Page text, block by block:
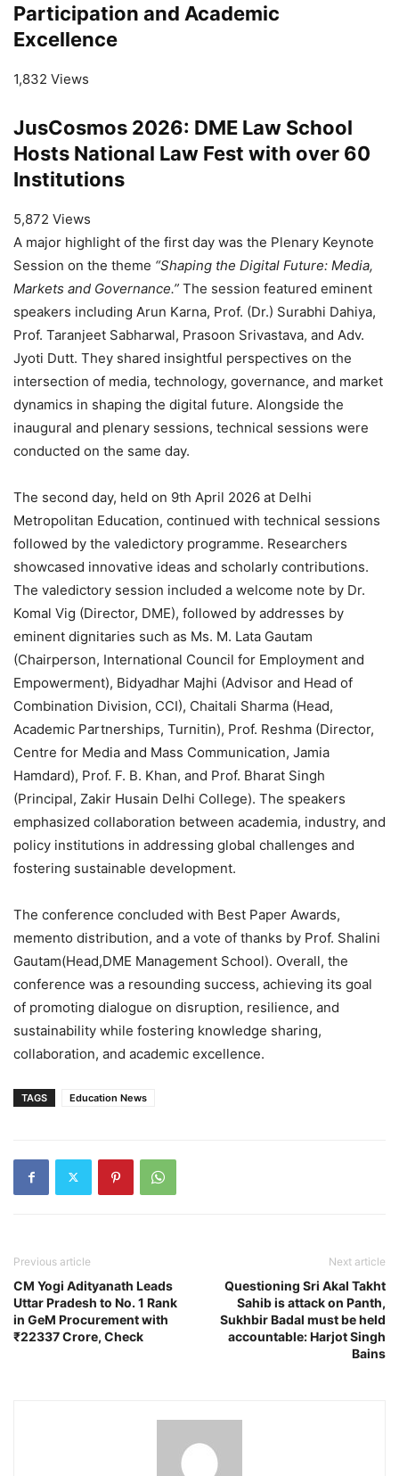
Participation and Academic
Excellence
1,832 Views
JusCosmos 2026: DME Law School
Hosts National Law Fest with over 60
Institutions
5,872 Views
A major highlight of the first day was the Plenary Keynote
Session on the theme “Shaping the Digital Future: Media,
Markets and Governance.” The session featured eminent
speakers including Arun Karna, Prof. (Dr.) Surabhi Dahiya,
Prof. Taranjeet Sabharwal, Prasoon Srivastava, and Adv.
Jyoti Dutt. They shared insightful perspectives on the
intersection of media, technology, governance, and market
dynamics in shaping the digital future. Alongside the
inaugural and plenary sessions, technical sessions were
conducted on the same day.
The second day, held on 9th April 2026 at Delhi
Metropolitan Education, continued with technical sessions
followed by the valedictory programme. Researchers
showcased innovative ideas and scholarly contributions.
The valedictory session included a welcome note by Dr.
Komal Vig (Director, DME), followed by addresses by
eminent dignitaries such as Ms. M. Lata Gautam
(Chairperson, International Council for Employment and
Empowerment), Bidyadhar Majhi (Advisor and Head of
Combination Division, CCI), Chaitali Sharma (Head,
Academic Partnerships, Turnitin), Prof. Reshma (Director,
Centre for Media and Mass Communication, Jamia
Hamdard), Prof. F. B. Khan, and Prof. Bharat Singh
(Principal, Zakir Husain Delhi College). The speakers
emphasized collaboration between academia, industry, and
policy institutions in addressing global challenges and
fostering sustainable development.
The conference concluded with Best Paper Awards,
memento distribution, and a vote of thanks by Prof. Shalini
Gautam(Head,DME Management School). Overall, the
conference was a resounding success, achieving its goal
of promoting dialogue on disruption, resilience, and
sustainability while fostering knowledge sharing,
collaboration, and academic excellence.
TAGS Education News
Previous article
CM Yogi Adityanath Leads
Uttar Pradesh to No. 1 Rank
in GeM Procurement with
₹22337 Crore, Check
Next article
Questioning Sri Akal Takht
Sahib is attack on Panth,
Sukhbir Badal must be held
accountable: Harjot Singh
Bains